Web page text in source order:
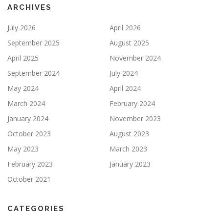
ARCHIVES
July 2026
April 2026
September 2025
August 2025
April 2025
November 2024
September 2024
July 2024
May 2024
April 2024
March 2024
February 2024
January 2024
November 2023
October 2023
August 2023
May 2023
March 2023
February 2023
January 2023
October 2021
CATEGORIES